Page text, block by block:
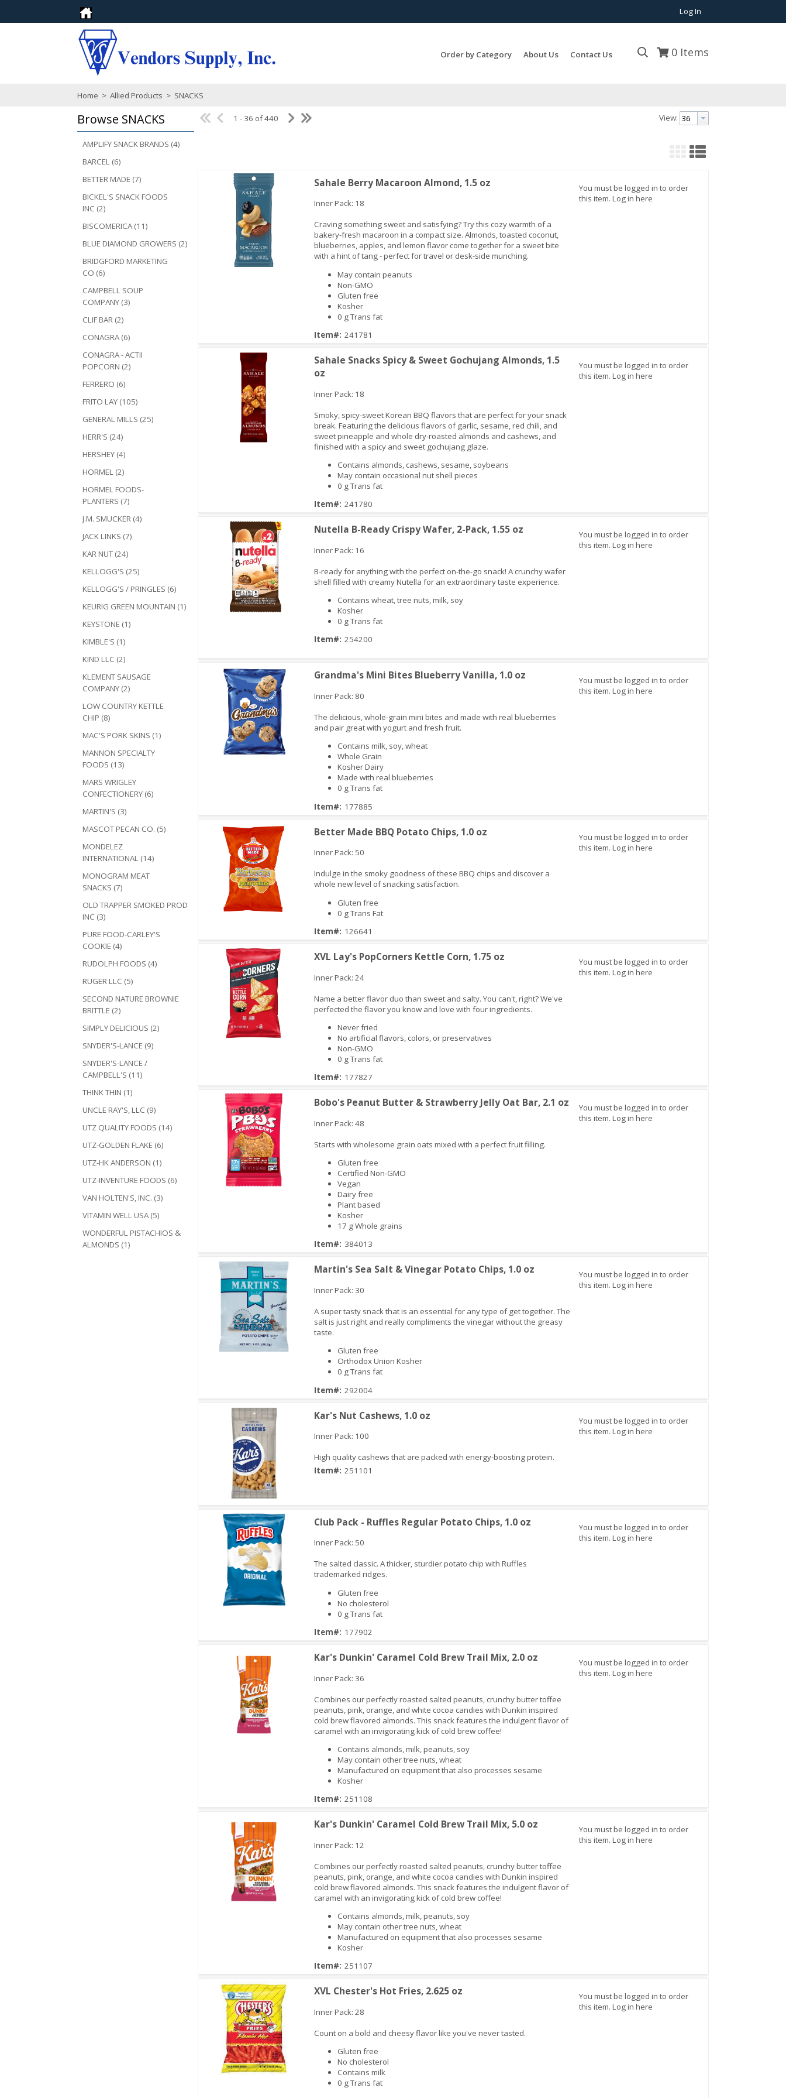
Log In
0 Items
Order by Category About Us Contact Us
Home > Allied Products > SNACKS
Browse SNACKS
AMPLIFY SNACK BRANDS (4)
BARCEL (6)
BETTER MADE (7)
BICKEL'S SNACK FOODS
INC (2)
BISCOMERICA (11)
BLUE DIAMOND GROWERS (2)
BRIDGFORD MARKETING
CO (6)
CAMPBELL SOUP
COMPANY (3)
CLIF BAR (2)
CONAGRA (6)
CONAGRA - ACTII
POPCORN (2)
FERRERO (6)
FRITO LAY (105)
GENERAL MILLS (25)
HERR'S (24)
HERSHEY (4)
HORMEL (2)
HORMEL FOODS-
PLANTERS (7)
J.M. SMUCKER (4)
JACK LINKS (7)
KAR NUT (24)
KELLOGG'S (25)
KELLOGG'S / PRINGLES (6)
KEURIG GREEN MOUNTAIN (1)
KEYSTONE (1)
KIMBLE'S (1)
KIND LLC (2)
KLEMENT SAUSAGE
COMPANY (2)
LOW COUNTRY KETTLE
CHIP (8)
MAC'S PORK SKINS (1)
MANNON SPECIALTY
FOODS (13)
MARS WRIGLEY
CONFECTIONERY (6)
MARTIN'S (3)
MASCOT PECAN CO. (5)
MONDELEZ
INTERNATIONAL (14)
MONOGRAM MEAT
SNACKS (7)
OLD TRAPPER SMOKED PROD
INC (3)
PURE FOOD-CARLEY'S
COOKIE (4)
RUDOLPH FOODS (4)
RUGER LLC (5)
SECOND NATURE BROWNIE
BRITTLE (2)
SIMPLY DELICIOUS (2)
SNYDER'S-LANCE (9)
SNYDER'S-LANCE /
CAMPBELL'S (11)
THINK THIN (1)
UNCLE RAY'S, LLC (9)
UTZ QUALITY FOODS (14)
UTZ-GOLDEN FLAKE (6)
UTZ-HK ANDERSON (1)
UTZ-INVENTURE FOODS (6)
VAN HOLTEN'S, INC. (3)
VITAMIN WELL USA (5)
WONDERFUL PISTACHIOS &
ALMONDS (1)
1 - 36 of 440 View:
Sahale Berry Macaroon Almond, 1.5 oz
Inner Pack: 18
Craving something sweet and satisfying? Try this cozy warmth of a
bakery-fresh macaroon in a compact size. Almonds, toasted coconut,
blueberries, apples, and lemon flavor come together for a sweet bite
with a hint of tang - perfect for travel or desk-side munching.
May contain peanuts
Non-GMO
Gluten free
Kosher
0 g Trans fat
Item#: 241781
You must be logged in to order
this item. Log in here
Sahale Snacks Spicy & Sweet Gochujang Almonds, 1.5
oz
Inner Pack: 18
Smoky, spicy-sweet Korean BBQ flavors that are perfect for your snack
break. Featuring the delicious flavors of garlic, sesame, red chili, and
sweet pineapple and whole dry-roasted almonds and cashews, and
finished with a spicy and sweet gochujang glaze.
Contains almonds, cashews, sesame, soybeans
May contain occasional nut shell pieces
0 g Trans fat
Item#: 241780
You must be logged in to order
this item. Log in here
Nutella B-Ready Crispy Wafer, 2-Pack, 1.55 oz
Inner Pack: 16
B-ready for anything with the perfect on-the-go snack! A crunchy wafer
shell filled with creamy Nutella for an extraordinary taste experience.
Contains wheat, tree nuts, milk, soy
Kosher
0 g Trans fat
Item#: 254200
You must be logged in to order
this item. Log in here
Grandma's Mini Bites Blueberry Vanilla, 1.0 oz
Inner Pack: 80
The delicious, whole-grain mini bites and made with real blueberries
and pair great with yogurt and fresh fruit.
Contains milk, soy, wheat
Whole Grain
Kosher Dairy
Made with real blueberries
0 g Trans fat
Item#: 177885
You must be logged in to order
this item. Log in here
Better Made BBQ Potato Chips, 1.0 oz
Inner Pack: 50
Indulge in the smoky goodness of these BBQ chips and discover a
whole new level of snacking satisfaction.
Gluten free
0 g Trans Fat
Item#: 126641
You must be logged in to order
this item. Log in here
XVL Lay's PopCorners Kettle Corn, 1.75 oz
Inner Pack: 24
Name a better flavor duo than sweet and salty. You can't, right? We've
perfected the flavor you know and love with four ingredients.
Never fried
No artificial flavors, colors, or preservatives
Non-GMO
0 g Trans fat
Item#: 177827
You must be logged in to order
this item. Log in here
Bobo's Peanut Butter & Strawberry Jelly Oat Bar, 2.1 oz
Inner Pack: 48
Starts with wholesome grain oats mixed with a perfect fruit filling.
Gluten free
Certified Non-GMO
Vegan
Dairy free
Plant based
Kosher
17 g Whole grains
Item#: 384013
You must be logged in to order
this item. Log in here
Martin's Sea Salt & Vinegar Potato Chips, 1.0 oz
Inner Pack: 30
A super tasty snack that is an essential for any type of get together. The
salt is just right and really compliments the vinegar without the greasy
taste.
Gluten free
Orthodox Union Kosher
0 g Trans fat
Item#: 292004
You must be logged in to order
this item. Log in here
Quick View
Kar's Nut Cashews, 1.0 oz
Inner Pack: 100
High quality cashews that are packed with energy-boosting protein.
Item#: 251101
You must be logged in to order
this item. Log in here
Club Pack - Ruffles Regular Potato Chips, 1.0 oz
Inner Pack: 50
The salted classic. A thicker, sturdier potato chip with Ruffles
trademarked ridges.
Gluten free
No cholesterol
0 g Trans fat
Item#: 177902
You must be logged in to order
this item. Log in here
Kar's Dunkin' Caramel Cold Brew Trail Mix, 2.0 oz
Inner Pack: 36
Combines our perfectly roasted salted peanuts, crunchy butter toffee
peanuts, pink, orange, and white cocoa candies with Dunkin inspired
cold brew flavored almonds. This snack features the indulgent flavor of
caramel with an invigorating kick of cold brew coffee!
Contains almonds, milk, peanuts, soy
May contain other tree nuts, wheat
Manufactured on equipment that also processes sesame
Kosher
Item#: 251108
You must be logged in to order
this item. Log in here
Kar's Dunkin' Caramel Cold Brew Trail Mix, 5.0 oz
Inner Pack: 12
Combines our perfectly roasted salted peanuts, crunchy butter toffee
peanuts, pink, orange, and white cocoa candies with Dunkin inspired
cold brew flavored almonds. This snack features the indulgent flavor of
caramel with an invigorating kick of cold brew coffee!
Contains almonds, milk, peanuts, soy
May contain other tree nuts, wheat
Manufactured on equipment that also processes sesame
Kosher
Item#: 251107
You must be logged in to order
this item. Log in here
XVL Chester's Hot Fries, 2.625 oz
Inner Pack: 28
Count on a bold and cheesy flavor like you've never tasted.
Gluten free
No cholesterol
Contains milk
0 g Trans fat
You must be logged in to order
this item. Log in here